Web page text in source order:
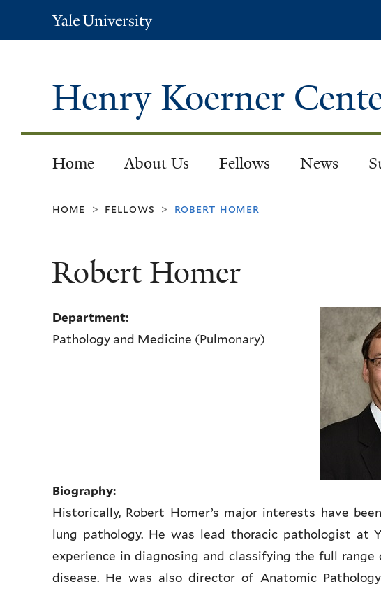
Yale
University
Henry Koerner
Home About Us Fellows News
home > fellows > robert homer
Robert Homer
Department:
Pathology and Medicine (Pulmonary)
Biography:
Historically, Robert Homer’s major interests have
lung pathology. He was lead thoracic pathologist at
experience in diagnosing and classifying the full
disease. He was also director of Anatomic